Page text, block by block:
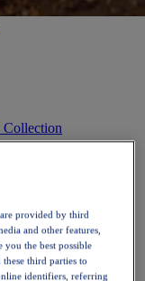
provided by third
and other features,
the best possible
third parties to
identifiers, referring